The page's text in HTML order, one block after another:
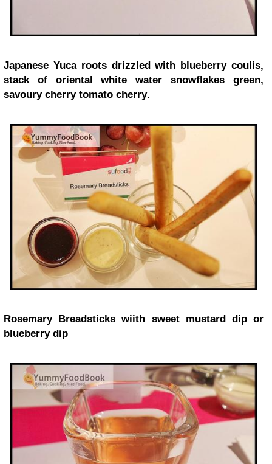
Japanese Yuca roots drizzled with blueberry coulis,
stack of oriental white water snowflakes green,
savoury cherry tomato cherry.
Rosemary Breadsticks wiith sweet mustard dip or
blueberry dip